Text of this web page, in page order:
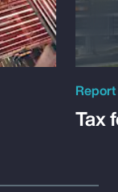
Report
Tax